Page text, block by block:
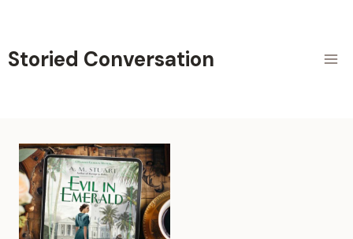
content
Storied Conversation